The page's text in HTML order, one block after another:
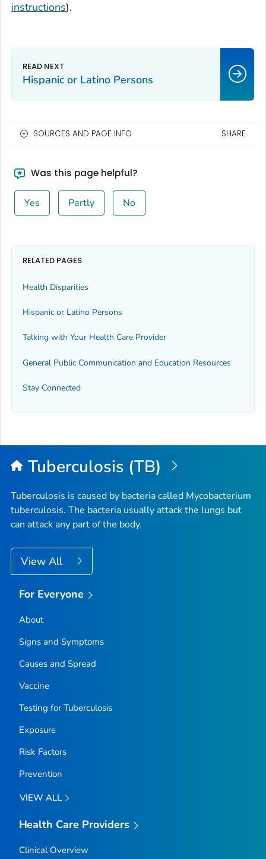
instructions).
Hispanic or Latino Persons
SOURCES AND PAGE INFO SHARE
Was this page helpful?
Yes Partly No
RELATED PAGES
Health Disparities
Hispanic or Latino Persons
Talking with Your Health Care Provider
General Public Communication and Education Resources
Stay Connected
Tuberculosis (TB)
Tuberculosis is caused by bacteria called Mycobacterium
tuberculosis. The bacteria usually attack the lungs but
can attack any part of the body.
View All
For Everyone
About
Signs and Symptoms
Causes and Spread
Vaccine
Testing for Tuberculosis
Exposure
Risk Factors
Prevention
VIEW ALL
Health Care Providers
Clinical Overview